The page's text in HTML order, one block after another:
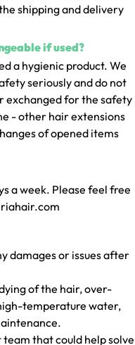
shipping and delivery
if used?
a hygienic product. We
seriously and do not
exchanged for the safety
- other hair extensions
of opened items
a week. Please feel free
damages or issues after
of the hair, over-
temperature water,
that could help solve